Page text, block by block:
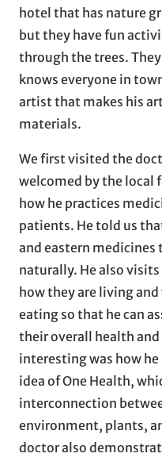
hotel that has nature
but they have fun
through the trees.
knows everyone in
artist that makes his
materials.
We first visited the
welcomed by the local
how he practices
patients. He told us
and eastern
naturally. He also
how they are living
eating so that he can
their overall health
interesting was how
idea of One Health,
interconnection
environment, plants,
doctor also